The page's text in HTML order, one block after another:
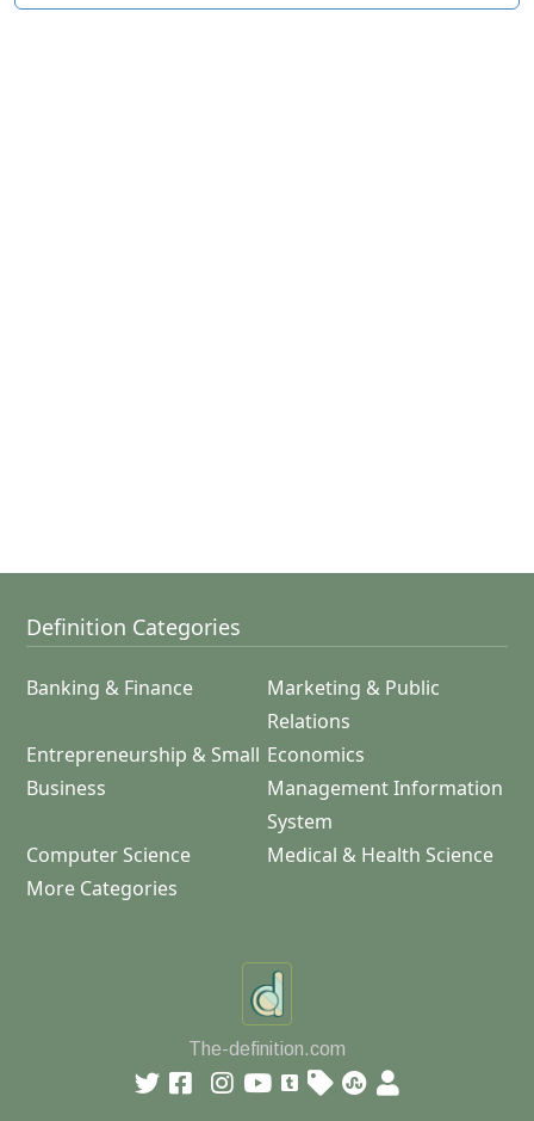
Definition Categories
Banking & Finance
Marketing & Public
Relations
Entrepreneurship & Small
Business
Economics
Management Information
System
Computer Science
Medical & Health Science
More Categories
The-definition.com